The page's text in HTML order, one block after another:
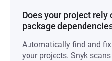
Does your project rely
package
Automatically find and
your projects. Snyk